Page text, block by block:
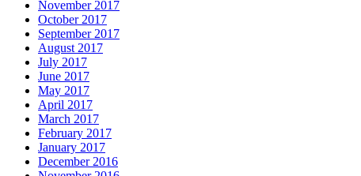
November 2017
October 2017
September 2017
August 2017
July 2017
June 2017
May 2017
April 2017
March 2017
February 2017
January 2017
December 2016